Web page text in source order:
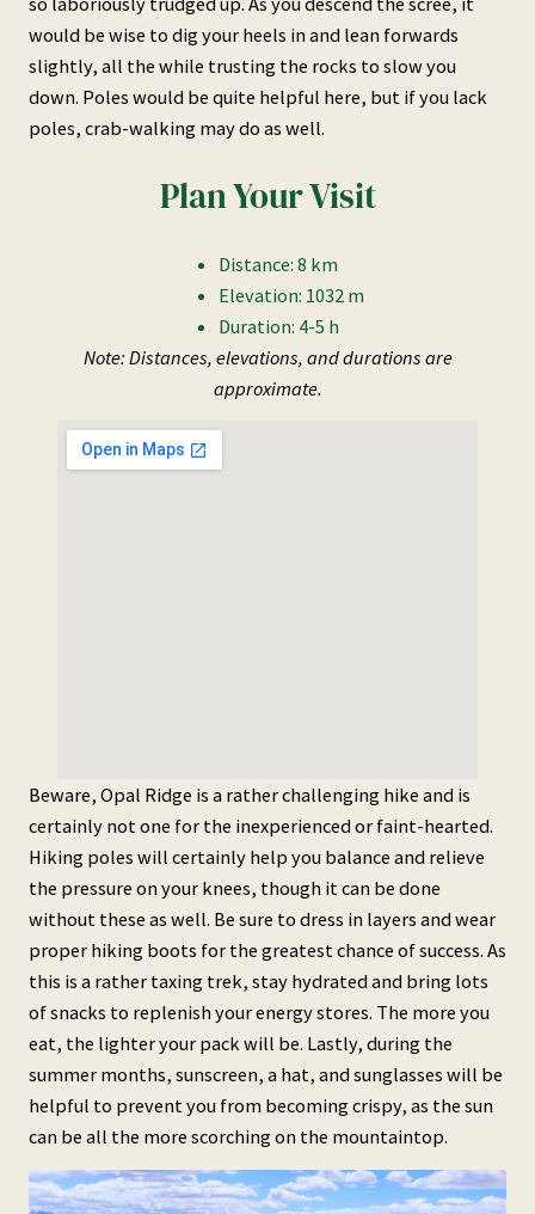
would be wise to dig your heels in and lean forwards
slightly, all the while trusting the rocks to slow you
down. Poles would be quite helpful here, but if you lack
poles, crab-walking may do as well.
Plan Your Visit
Distance: 8 km
Elevation: 1032 m
Duration: 4-5 h
Note: Distances, elevations, and durations are
approximate.
Beware, Opal Ridge is a rather challenging hike and is
certainly not one for the inexperienced or faint-hearted.
Hiking poles will certainly help you balance and relieve
the pressure on your knees, though it can be done
without these as well. Be sure to dress in layers and wear
proper hiking boots for the greatest chance of success. As
this is a rather taxing trek, stay hydrated and bring lots
of snacks to replenish your energy stores. The more you
eat, the lighter your pack will be. Lastly, during the
summer months, sunscreen, a hat, and sunglasses will be
helpful to prevent you from becoming crispy, as the sun
can be all the more scorching on the mountaintop.